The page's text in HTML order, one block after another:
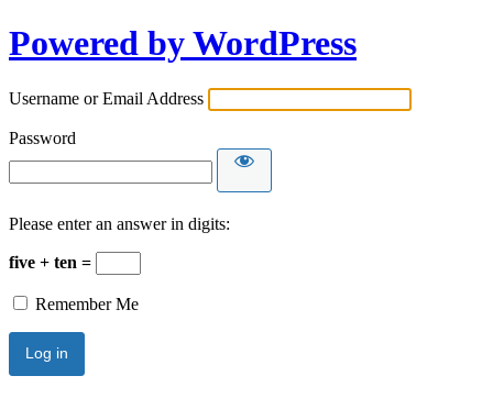
Powered by WordPress
Username or Email Address
Password
Please enter an answer in digits:
five + ten =
Remember Me